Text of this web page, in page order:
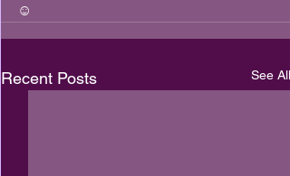
☺️
Recent Posts See All